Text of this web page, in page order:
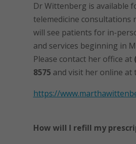
Dr Wittenberg is available
telemedicine consultations
will see patients for in-
and services beginning in
Please contact her office at
8575and visit her online at
https://
How will I refill my